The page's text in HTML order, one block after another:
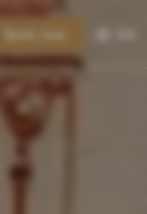
Book now